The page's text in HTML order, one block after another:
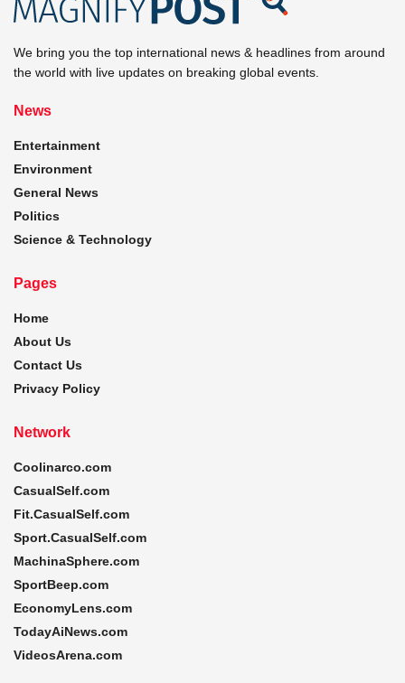
We bring you the top international news & headlines from around
the world with live updates on breaking global events.
News
Entertainment
Environment
General News
Politics
Science & Technology
Pages
Home
About Us
Contact Us
Privacy Policy
Network
Coolinarco.com
CasualSelf.com
Fit.CasualSelf.com
Sport.CasualSelf.com
MachinaSphere.com
SportBeep.com
EconomyLens.com
TodayAiNews.com
VideosArena.com